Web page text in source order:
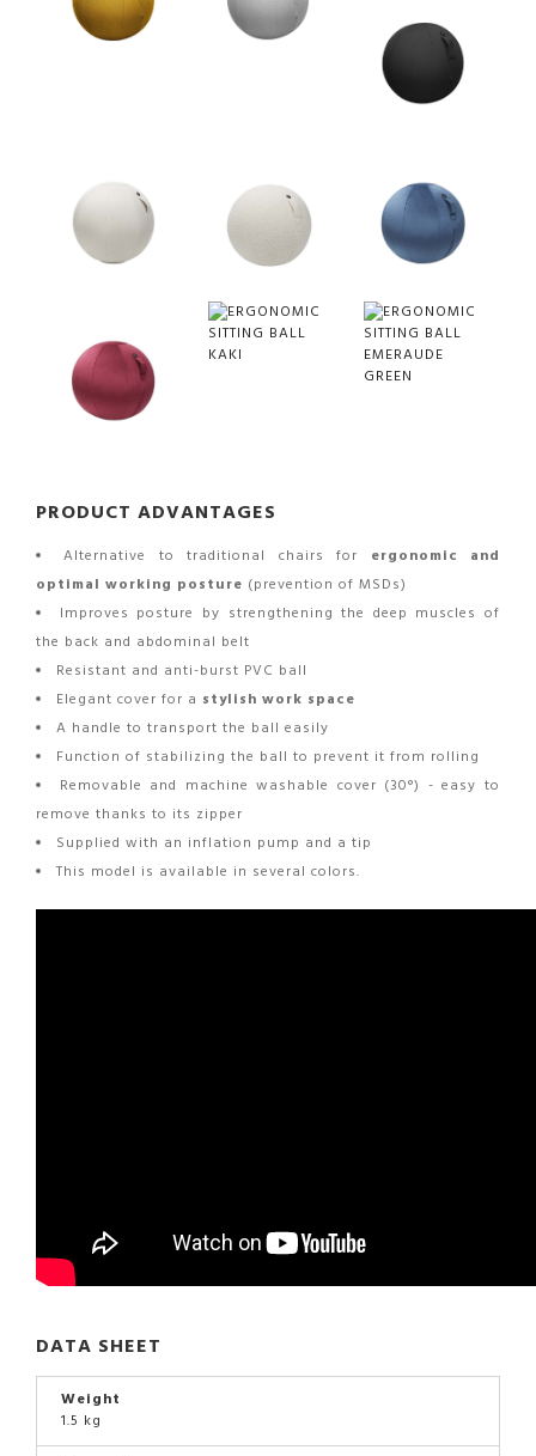
PRODUCT ADVANTAGES
Alternative to traditional chairs for ergonomic and
optimal working posture (prevention of MSDs)
Improves posture by strengthening the deep muscles of
the back and abdominal belt
Resistant and anti-burst PVC ball
Elegant cover for a stylish work space
A handle to transport the ball easily
Function of stabilizing the ball to prevent it from rolling
Removable and machine washable cover (30°) - easy to
remove thanks to its zipper
Supplied with an inflation pump and a tip
This model is available in several colors.
DATA SHEET
Weight
1.5 kg